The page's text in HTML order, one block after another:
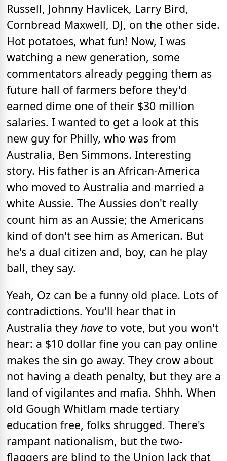
Russell, Johnny Havlicek, Larry Bird,
Cornbread Maxwell, DJ, on the other side.
Hot potatoes, what fun! Now, I was
watching a new generation, some
commentators already pegging them as
future hall of farmers before they'd
earned dime one of their $30 million
salaries. I wanted to get a look at this
new guy for Philly, who was from
Australia, Ben Simmons. Interesting
story. His father is an African-America
who moved to Australia and married a
white Aussie. The Aussies don't really
count him as an Aussie; the Americans
kind of don't see him as American. But
he's a dual citizen and, boy, can he play
ball, they say.
Yeah, Oz can be a funny old place. Lots of
contradictions. You'll hear that in
Australia they have to vote, but you won't
hear: a $10 dollar fine you can pay online
makes the sin go away. They crow about
not having a death penalty, but they are a
land of vigilantes and mafia. Shhh. When
old Gough Whitlam made tertiary
education free, folks shrugged. There's
rampant nationalism, but the two-
flaggers are blind to the Union Jack that